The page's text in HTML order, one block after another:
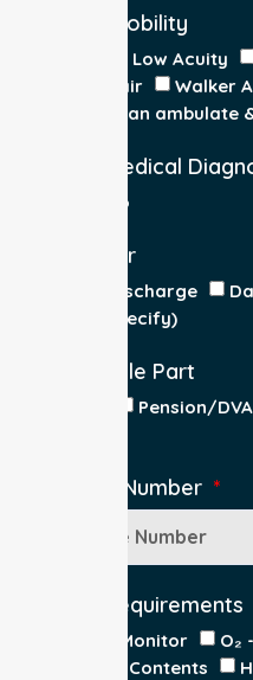
Acuity / Mobility
Stretcher Low Acuity
Wheelchair
Walker
Walker (can ambulate
Current Medical
No
Patient For
Admit/Discharge
Other (specify)
Responsible Part
Pension/DVA
Medicare Number
Special Requirements
Cardiac Monitor
O₂
IV Insitu - Contents